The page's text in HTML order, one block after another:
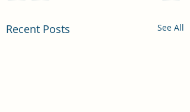
Recent Posts See All